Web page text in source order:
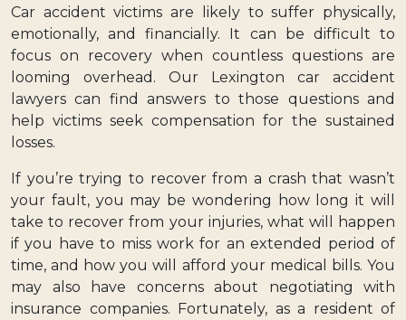
Car accident victims are likely to suffer physically,
emotionally, and financially. It can be difficult to
focus on recovery when countless questions are
looming overhead. Our Lexington car accident
lawyers can find answers to those questions and
help victims seek compensation for the sustained
losses.
If you’re trying to recover from a crash that wasn’t
your fault, you may be wondering how long it will
take to recover from your injuries, what will happen
if you have to miss work for an extended period of
time, and how you will afford your medical bills. You
may also have concerns about negotiating with
insurance companies. Fortunately, as a resident of